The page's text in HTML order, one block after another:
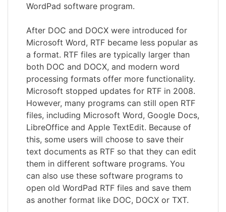
WordPad software program.
After DOC and DOCX were introduced for
Microsoft Word, RTF became less popular as
a format. RTF files are typically larger than
both DOC and DOCX, and modern word
processing formats offer more functionality.
Microsoft stopped updates for RTF in 2008.
However, many programs can still open RTF
files, including Microsoft Word, Google Docs,
LibreOffice and Apple TextEdit. Because of
this, some users will choose to save their
text documents as RTF so that they can edit
them in different software programs. You
can also use these software programs to
open old WordPad RTF files and save them
as another format like DOC, DOCX or TXT.